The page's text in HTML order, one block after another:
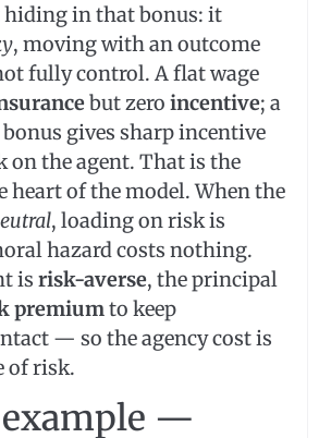
hiding in that bonus: it
, moving with an outcome
fully control. A flat wage
but zero incentive; a
gives sharp incentive
on the agent. That is the
heart of the model. When the
, loading on risk is
hazard costs nothing.
is risk-averse, the principal
premium to keep
— so the agency cost is
of risk.
—